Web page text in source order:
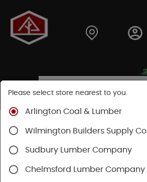
Shop
Common Nails
Please select store nearest to you.
Arlington Coal & Lumber
Wilmington Builders Supply Co.
Sudbury Lumber Company
Chelmsford Lumber Company